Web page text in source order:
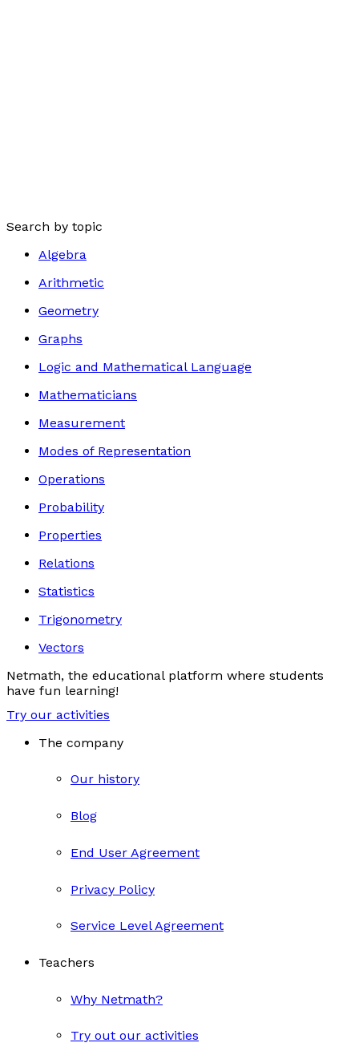
Search by topic
Algebra
Arithmetic
Geometry
Graphs
Logic and Mathematical Language
Mathematicians
Measurement
Modes of Representation
Operations
Probability
Properties
Relations
Statistics
Trigonometry
Vectors
Netmath, the educational platform where students
have fun learning!
Try our activities
The company
Our history
Blog
End User Agreement
Privacy Policy
Service Level Agreement
Teachers
Why Netmath?
Try out our activities